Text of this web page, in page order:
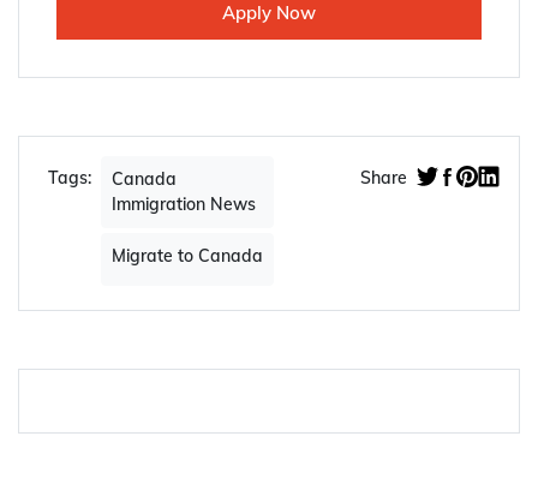
Apply Now
Tags:
Canada
Immigration News
Migrate to Canada
Share